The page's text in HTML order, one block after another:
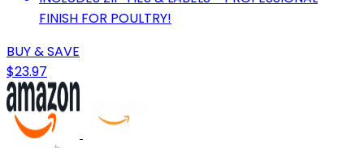
FINISH FOR POULTRY!
BUY & SAVE
$23.97